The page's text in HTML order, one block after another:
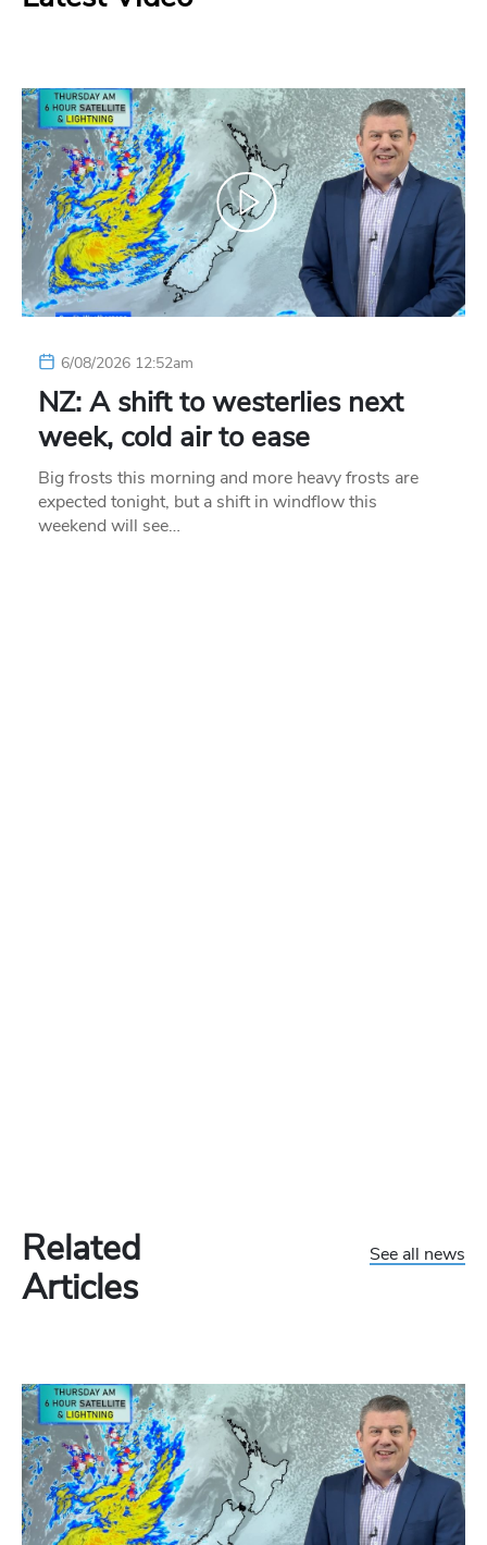
6/08/2026 12:52am
NZ: A shift to westerlies next
week, cold air to ease
Big frosts this morning and more heavy frosts are
expected tonight, but a shift in windflow this
weekend will see…
Related
Articles
See all news